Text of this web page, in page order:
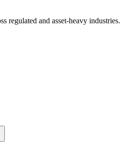
regulated and asset-heavy industries.